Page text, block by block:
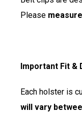
Please
Important Fit &
Each holster is
will vary